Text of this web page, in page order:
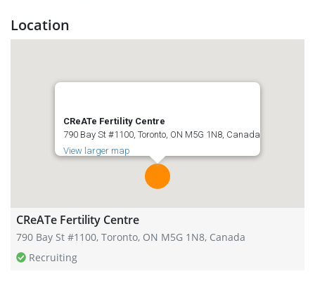
Location
CReATe Fertility Centre
790 Bay St #1100, Toronto, ON M5G 1N8, Canada
View larger map
CReATe Fertility Centre
790 Bay St #1100, Toronto, ON M5G 1N8, Canada
Recruiting